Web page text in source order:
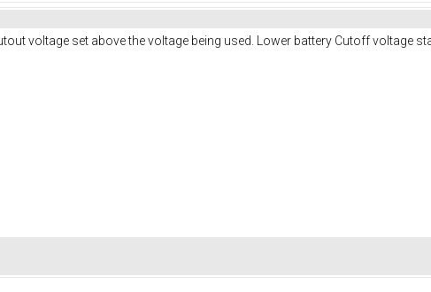
voltage set above the voltage being used. Lower battery Cutoff voltage